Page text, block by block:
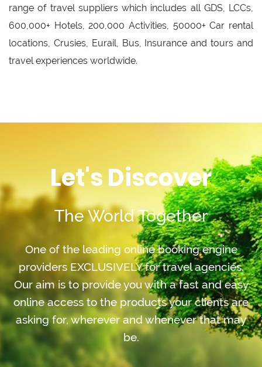
range of travel suppliers which includes all GDS, LCCs,
600,000+ Hotels, 200,000 Activities, 50000+ Car rental
locations, Crusies, Eurail, Bus, Insurance and tours and
travel experiences worldwide.
Let's Discover
The World Together
One of the leading online booking engine
providers EXCLUSIVELY for travel agencies.
Our aim is to provide you with a fast and easy
online access to the products your clients are
asking for, wherever and whenever that may
be.